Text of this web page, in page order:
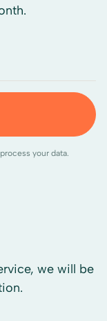
we will be
your data.